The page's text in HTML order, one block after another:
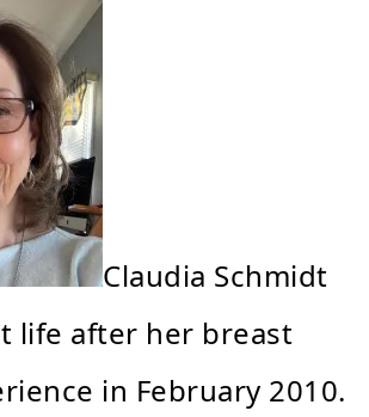
Claudia Schmidt
life after her breast
in February 2010.